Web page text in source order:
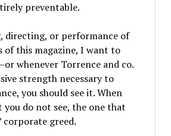
preventable.
directing, or performance of
of this magazine, I want to
whenever Torrence and co.
strength necessary to
you should see it. When
you do not see, the one that
greed.